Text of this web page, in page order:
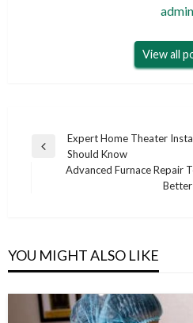
admin
View all
Post
navigation
Previous
Expert Home Theater
Should Know
Advanced Furnace Repair
YOU MIGHT ALSO LIKE